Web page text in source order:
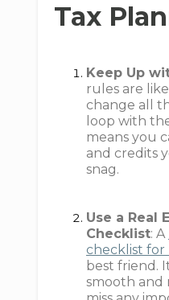
Tax
Keep Up
rules are
change all
loop with
means you
and credits
snag.
Use a Real
Checklist: A
checklist
best friend.
smooth and